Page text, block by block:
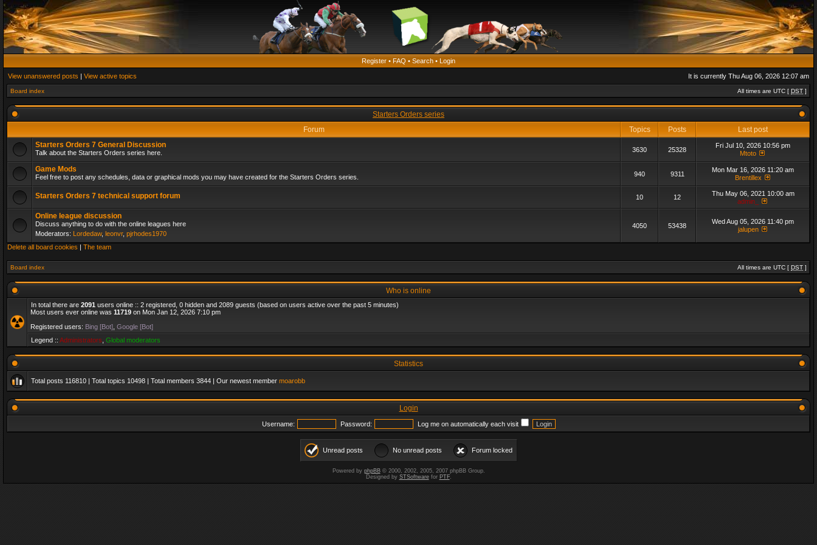
Register • FAQ • Search • Login
View unanswered posts | View active topics It is currently Thu Aug 06, 2026 12:07 am
Board index All times are UTC [ DST ]
Starters Orders series
Forum
Topics Posts
Last post
Starters Orders 7 General Discussion
Talk about the Starters Orders series here. 3630 25328
Fri Jul 10, 2026 10:56 pm
Mtoto
Game Mods
Feel free to post any schedules, data or graphical mods you may have created for the Starters Orders series. 940 9311
Mon Mar 16, 2026 11:20 am
Brentillex
Starters Orders 7 technical support forum 10 12
Thu May 06, 2021 10:00 am
admin_
Online league discussion
Discuss anything to do with the online leagues here
Moderators: Lordedaw, leonvr, pjrhodes1970
4050 53438
Wed Aug 05, 2026 11:40 pm
jalupen
Delete all board cookies | The team
Board index All times are UTC [ DST ]
Who is online
In total there are 2091 users online :: 2 registered, 0 hidden and 2089 guests (based on users active over the past 5 minutes)
Most users ever online was 11719 on Mon Jan 12, 2026 7:10 pm
Registered users: Bing [Bot] Google [Bot]
Legend :: Administrators Global moderators
Statistics
Total posts 116810 | Total topics 10498 | Total members 3844 | Our newest member moarobb
Login
Username: Password: Log me on automatically each visit
Unread posts No unread posts Forum locked
Powered by phpBB© 2000, 2002, 2005, 2007 phpBB Group.
Designed by STSoftwarefor PTF.